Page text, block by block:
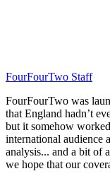
FourFourTwo Staff
FourFourTwo was
that England hadn’t
but it somehow
international audience
analysis... and a bit of
we hope that our